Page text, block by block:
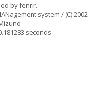
byfenrir.
system / (C) 2002-
seconds.